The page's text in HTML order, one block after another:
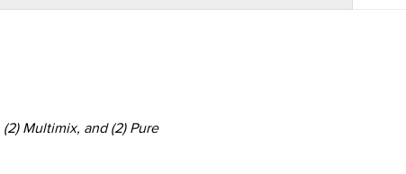
(2) Multimix, and(2) Pure